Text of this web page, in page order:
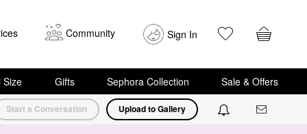
Community Sign In
Size Gifts Sephora Collection Sale & Offers
Start a Conversation Upload to Gallery